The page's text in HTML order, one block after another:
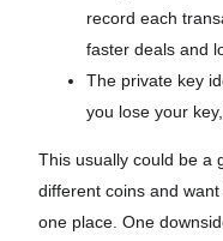
record each
faster deals and
The private key
you lose your
This usually could be a
different coins and
one place. One